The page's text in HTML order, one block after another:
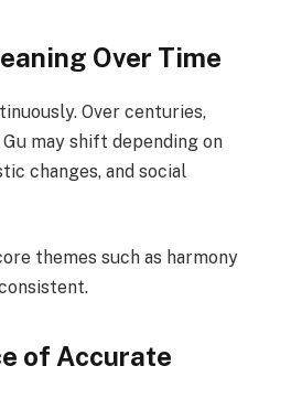
Over Time
Over centuries,
may shift depending on
changes, and social
themes such as harmony
of Accurate